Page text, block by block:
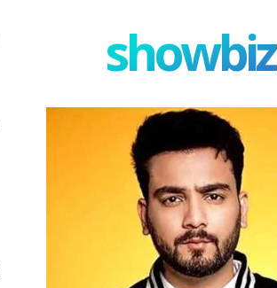
showbiz